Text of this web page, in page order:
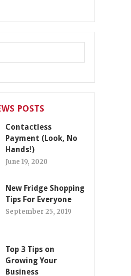
POSTS
Contactless
Payment (Look, No
Hands!)
June 19, 2020
New Fridge Shopping
Tips For Everyone
September 25, 2019
Top 3 Tips on
Growing Your
Business